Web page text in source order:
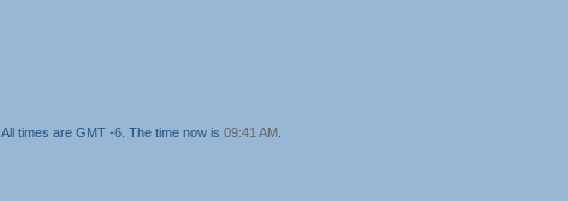
All times are GMT -6. The time now is 09:41 AM.